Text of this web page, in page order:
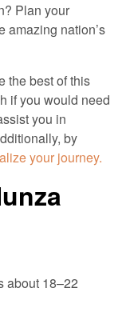
Plan your
amazing nation’s
the best of this
if you would need
you in
by
your journey.
about 18–22